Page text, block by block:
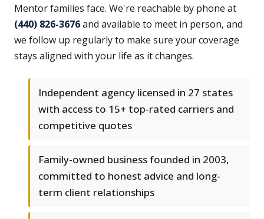
Mentor families face. We're reachable by phone at
(440) 826-3676and available to meet in person, and
we follow up regularly to make sure your coverage
stays aligned with your life as it changes.
Independent agency licensed in 27 states
with access to 15+ top-rated carriers and
competitive quotes
Family-owned business founded in 2003,
committed to honest advice and long-
term client relationships